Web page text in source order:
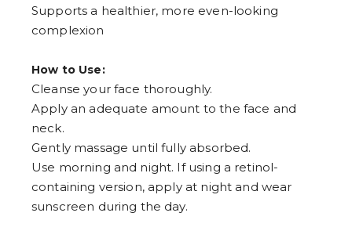
Supports a healthier, more even-looking
complexion
How to Use:
Cleanse your face thoroughly.
Apply an adequate amount to the face and
neck.
Gently massage until fully absorbed.
Use morning and night. If using a retinol-
containing version, apply at night and wear
sunscreen during the day.